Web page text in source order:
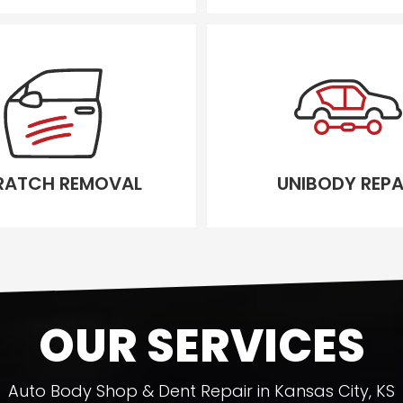
REMOVAL UNIBODY
OUR SERVICES
Auto Body Shop & Dent Repair in Kansas City, KS